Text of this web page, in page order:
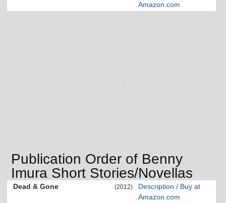
Amazon.com
Publication Order of Benny
Imura Short Stories/Novellas
Dead & Gone (2012)
Description / Buy at
Amazon.com